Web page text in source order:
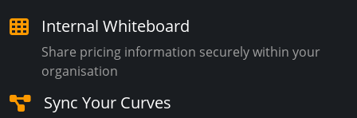
Internal Whiteboard
Share pricing information securely within your
organisation
Sync Your Curves